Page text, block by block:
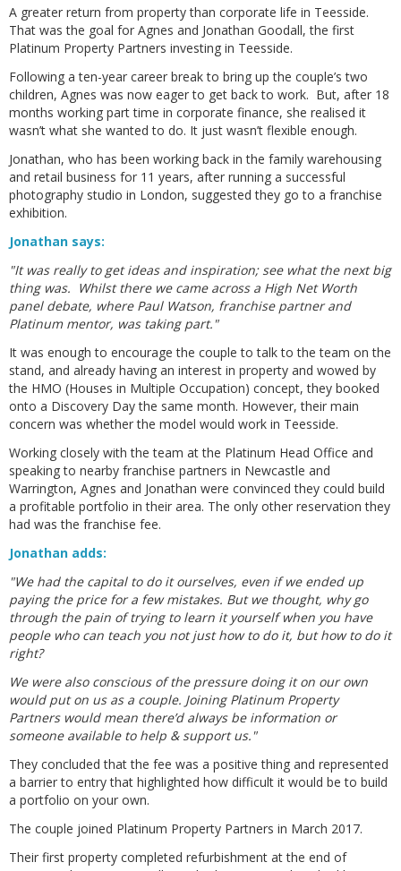
A greater return from property than corporate life in Teesside.
That was the goal for Agnes and Jonathan Goodall, the first
Platinum Property Partners investing in Teesside.
Following a ten-year career break to bring up the couple’s two
children, Agnes was now eager to get back to work. But, after 18
months working part time in corporate finance, she realised it
wasn’t what she wanted to do. It just wasn’t flexible enough.
Jonathan, who has been working back in the family warehousing
and retail business for 11 years, after running a successful
photography studio in London, suggested they go to a franchise
exhibition.
Jonathan says:
"It was really to get ideas and inspiration; see what the next big
thing was. Whilst there we came across a High Net Worth
panel debate, where Paul Watson, franchise partner and
Platinum mentor, was taking part."
It was enough to encourage the couple to talk to the team on the
stand, and already having an interest in property and wowed by
the HMO (Houses in Multiple Occupation) concept, they booked
onto a Discovery Day the same month. However, their main
concern was whether the model would work in Teesside.
Working closely with the team at the Platinum Head Office and
speaking to nearby franchise partners in Newcastle and
Warrington, Agnes and Jonathan were convinced they could build
a profitable portfolio in their area. The only other reservation they
had was the franchise fee.
Jonathan adds:
"We had the capital to do it ourselves, even if we ended up
paying the price for a few mistakes. But we thought, why go
through the pain of trying to learn it yourself when you have
people who can teach you not just how to do it, but how to do it
right?
We were also conscious of the pressure doing it on our own
would put on us as a couple. Joining Platinum Property
Partners would mean there’d always be information or
someone available to help & support us."
They concluded that the fee was a positive thing and represented
a barrier to entry that highlighted how difficult it would be to build
a portfolio on your own.
The couple joined Platinum Property Partners in March 2017.
Their first property completed refurbishment at the end of